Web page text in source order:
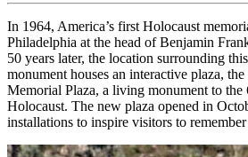
In 1964, America’s first Holocaust
Philadelphia at the head of Benjamin
50 years later, the location surrounding
monument houses an interactive plaza,
Memorial Plaza, a living monument to
Holocaust. The new plaza opened in
installations to inspire visitors to